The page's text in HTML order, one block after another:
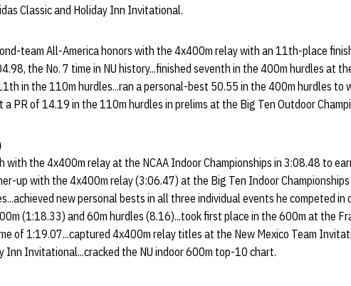
Classic and Holiday Inn Invitational.
team All-America honors with the 4x400m relay with an 11th-place
the No. 7 time in NU history...finished seventh in the 400m hurdles at
in the 110m hurdles...ran a personal-best 50.55 in the 400m hurdles to
a PR of 14.19 in the 110m hurdles in prelims at the Big Ten Outdoor
with the 4x400m relay at the NCAA Indoor Championships in 3:08.48 to
up with the 4x400m relay (3:06.47) at the Big Ten Indoor
new personal bests in all three individual events he competed in
(1:18.33) and 60m hurdles (8.16)...took first place in the 600m at the
of 1:19.07...captured 4x400m relay titles at the New Mexico Team
Inn Invitational...cracked the NU indoor 600m top-10 chart.